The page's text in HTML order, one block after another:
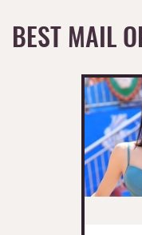
BEST MAIL